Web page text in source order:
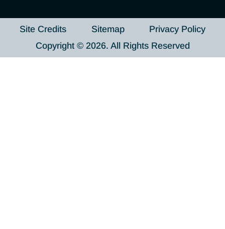
Site Credits Sitemap
Privacy Policy
Copyright © 2026. All Rights Reserved